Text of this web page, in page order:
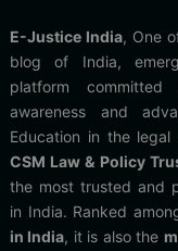
E-Justice India, One
blog of India,
platform
awareness and
Education in the
CSM Law & Policy
the most trusted and
in India. Ranked
in India, it is also the